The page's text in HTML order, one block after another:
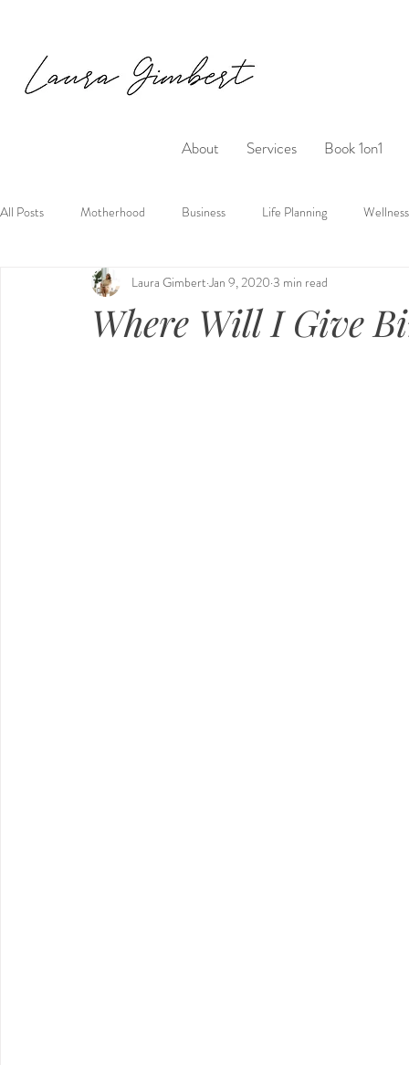
About Services Book 1on1
All Posts Motherhood Business Life Planning Wellness
Where Will I Give
Laura Gimbert Jan 9, 2020 3 min read